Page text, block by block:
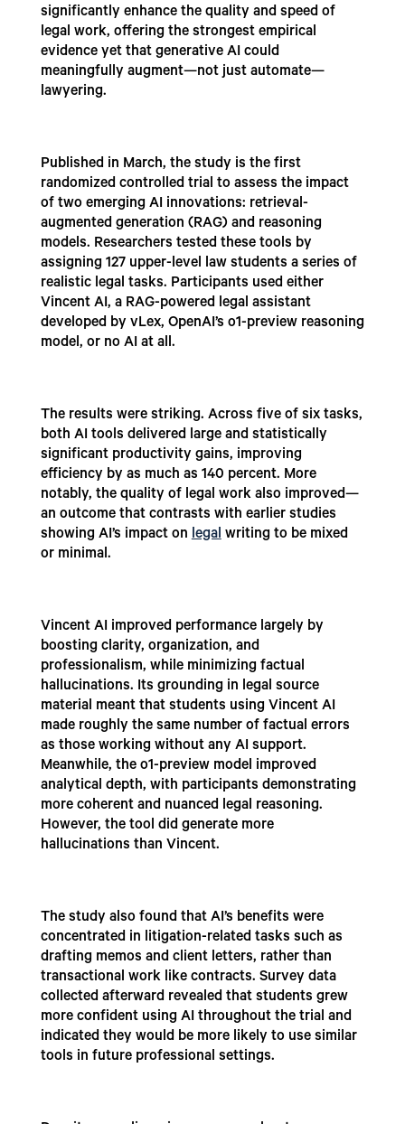
significantly enhance the quality and speed of
legal work, offering the strongest empirical
evidence yet that generative AI could
meaningfully augment—not just automate—
lawyering.
Published in March, the study is the first
randomized controlled trial to assess the impact
of two emerging AI innovations: retrieval-
augmented generation (RAG) and reasoning
models. Researchers tested these tools by
assigning 127 upper-level law students a series of
realistic legal tasks. Participants used either
Vincent AI, a RAG-powered legal assistant
developed by vLex, OpenAI’s o1-preview reasoning
model, or no AI at all.
The results were striking. Across five of six tasks,
both AI tools delivered large and statistically
significant productivity gains, improving
efficiency by as much as 140 percent. More
notably, the quality of legal work also improved—
an outcome that contrasts with earlier studies
showing AI’s impact onlegalwriting to be mixed
or minimal.
Vincent AI improved performance largely by
boosting clarity, organization, and
professionalism, while minimizing factual
hallucinations. Its grounding in legal source
material meant that students using Vincent AI
made roughly the same number of factual errors
as those working without any AI support.
Meanwhile, the o1-preview model improved
analytical depth, with participants demonstrating
more coherent and nuanced legal reasoning.
However, the tool did generate more
hallucinations than Vincent.
The study also found that AI’s benefits were
concentrated in litigation-related tasks such as
drafting memos and client letters, rather than
transactional work like contracts. Survey data
collected afterward revealed that students grew
more confident using AI throughout the trial and
indicated they would be more likely to use similar
tools in future professional settings.